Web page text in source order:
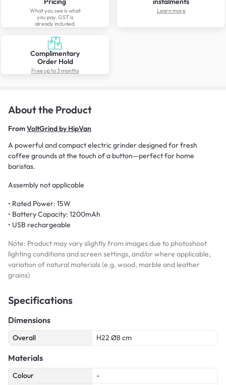
What you see is what
you pay. GST is
already included.
Learn more
Complimentary
Order Hold
Free up to 3 months
About the Product
FromVoltGrind by HipVan
A powerful and compact electric grinder designed for fresh
coffee grounds at the touch of a button—perfect for home
baristas.
Assembly not applicable
• Rated Power: 15W
• Battery Capacity: 1200mAh
• USB rechargeable
Note: Product may vary slightly from images due to photoshoot
lighting conditions and screen settings, and/or where applicable,
variation of natural materials (e.g. wood, marble and leather
grains)
Specifications
Dimensions
Overall H22 Ø8 cm
Materials
Colour
-